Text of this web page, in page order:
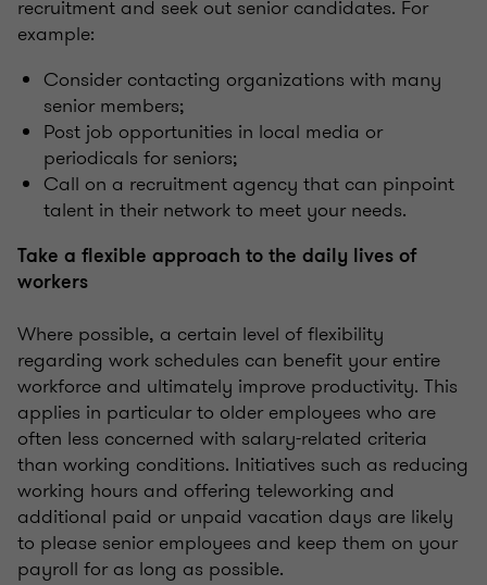
recruitment and seek out senior candidates. For
example:
Consider contacting organizations with many
senior members;
Post job opportunities in local media or
periodicals for seniors;
Call on a recruitment agency that can pinpoint
talent in their network to meet your needs.
Take a flexible approach to the daily lives of
workers
Where possible, a certain level of flexibility
regarding work schedules can benefit your entire
workforce and ultimately improve productivity. This
applies in particular to older employees who are
often less concerned with salary-related criteria
than working conditions. Initiatives such as reducing
working hours and offering teleworking and
additional paid or unpaid vacation days are likely
to please senior employees and keep them on your
payroll for as long as possible.